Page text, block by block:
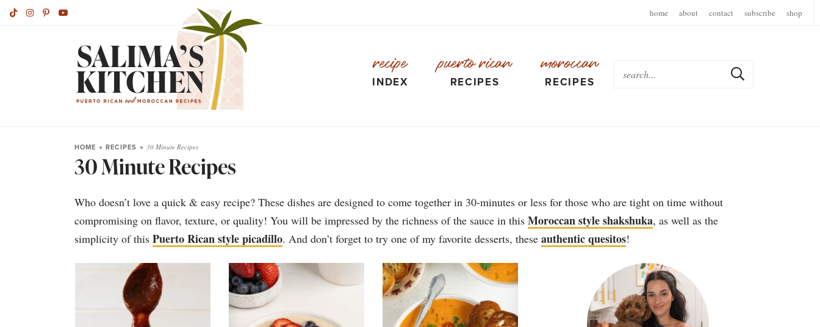
home about contact subscribe shop
recipe
INDEX
puerto rican
RECIPES
moroccan
RECIPES
HOME » RECIPES » 30 Minute Recipes
30 Minute Recipes
Who doesn’t love a quick & easy recipe? These dishes are designed to come together in 30-minutes or less for those who are tight on time without
compromising on flavor, texture, or quality! You will be impressed by the richness of the sauce in this Moroccan style shakshuka, as well as the
simplicity of this Puerto Rican style picadillo. And don’t forget to try one of my favorite desserts, these authentic quesitos!